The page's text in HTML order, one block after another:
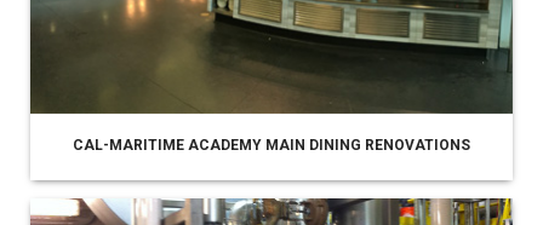
CAL-MARITIME ACADEMY MAIN DINING RENOVATIONS